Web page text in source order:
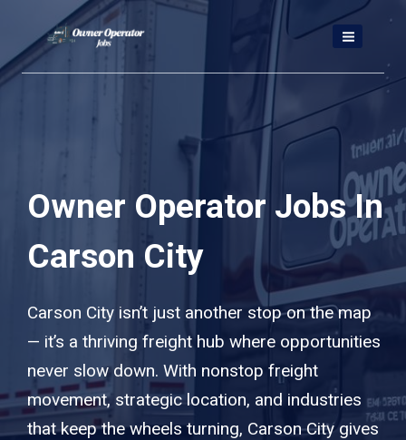
content
Owner Operator Jobs In
Carson City
Carson City isn’t just another stop on the map
— it’s a thriving freight hub where opportunities
never slow down. With nonstop freight
movement, strategic location, and industries
that keep the wheels turning, Carson City gives